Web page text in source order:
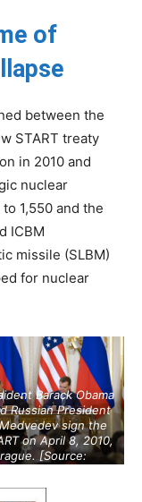
of
between the
START treaty
in 2010 and
nuclear
1,550 and the
ICBM
missile (SLBM)
for nuclear
Barack Obama
Russian President
sign the
on April 8, 2010,
[Source: